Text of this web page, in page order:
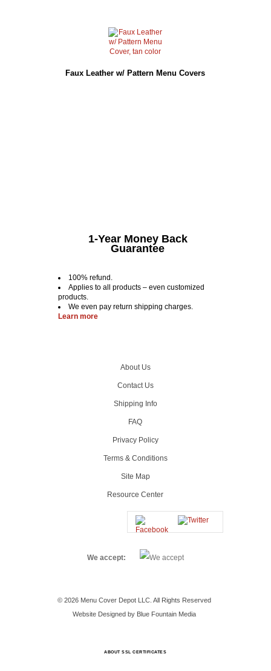
Faux Leather w/ Pattern Menu Covers
1-Year Money Back
Guarantee
100% refund.
Applies to all products – even customized
products.
We even pay return shipping charges.
Learn more
About Us
Contact Us
Shipping Info
FAQ
Privacy Policy
Terms & Conditions
Site Map
Resource Center
We accept:
© 2026 Menu Cover Depot LLC. All Rights Reserved
Website Designed by Blue Fountain Media
ABOUT SSL CERTIFICATES